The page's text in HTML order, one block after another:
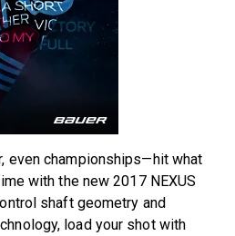
even championships—hit what
with the new 2017 NEXUS
shaft geometry and
load your shot with